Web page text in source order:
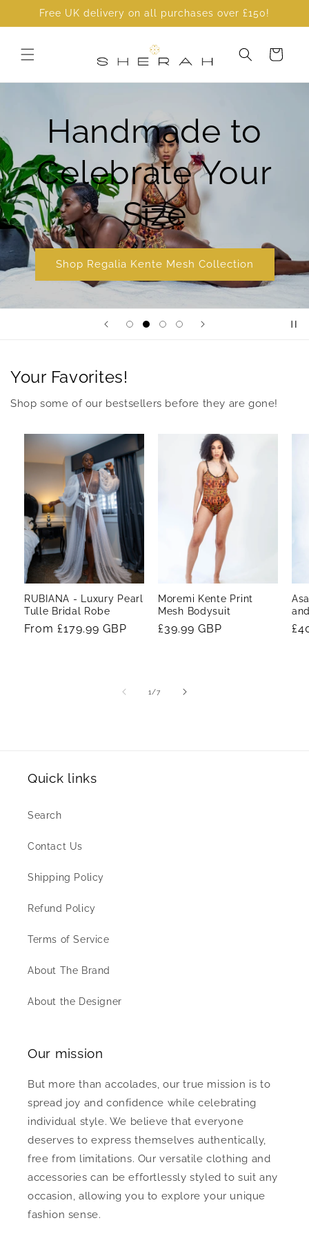
Skip to
Free UK delivery on all purchases over £150!
Cart
Handmade to
Celebrate Your
Size
Shop Regalia Kente Mesh Collection
Your Favorites!
Shop some of our bestsellers before they are gone!
RUBIANA - Luxury Pearl
Tulle Bridal Robe
Regular
From £179.99 GBP
Moremi Kente Print
Mesh Bodysuit
Regular
£39.99 GBP
1 /of
7
Quick links
Search
Contact Us
Shipping Policy
Refund Policy
Terms of Service
About The Brand
About the Designer
Our mission
But more than accolades, our true mission is to
spread joy and confidence while celebrating
individual style. We believe that everyone
deserves to express themselves authentically,
free from limitations. Our versatile clothing and
accessories can be effortlessly styled to suit any
occasion, allowing you to explore your unique
fashion sense.